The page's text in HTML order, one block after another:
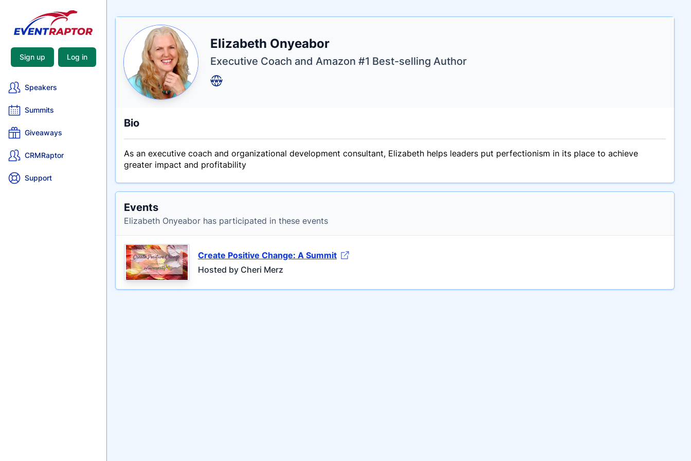
Sign up Log in
Speakers
Summits
Giveaways
CRMRaptor
Support
Name
Elizabeth Onyeabor
Tagline
Executive Coach and Amazon #1 Best-selling Author
Credentials
Bio
As an executive coach and organizational development consultant, Elizabeth helps leaders put perfectionism in its place to achieve
greater impact and profitability
Events
Elizabeth Onyeabor has participated in these events
Create Positive Change: A Summit
Hosted by Cheri Merz